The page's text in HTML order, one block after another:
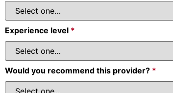
Experience level *
Would you recommend this provider? *